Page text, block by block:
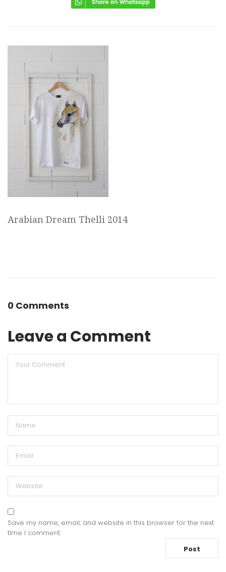
Arabian Dream Thelli 2014
0 Comments
Leave a Comment
Save my name, email, and website in this browser for the next
time I comment.